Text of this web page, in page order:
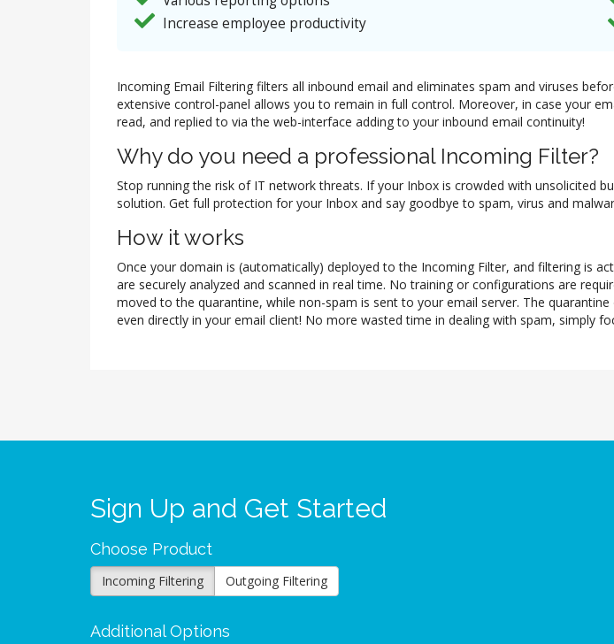
Increase employee productivity
Incoming Email Filtering filters all inbound email and eliminates spam and viruses
extensive control-panel allows you to remain in full control. Moreover, in case your
read, and replied to via the web-interface adding to your inbound email continuity!
Why do you need a professional Incoming Filter?
Stop running the risk of IT network threats. If your Inbox is crowded with unsolicited
solution. Get full protection for your Inbox and say goodbye to spam, virus and
How it works
Once your domain is (automatically) deployed to the Incoming Filter, and filtering is
are securely analyzed and scanned in real time. No training or configurations are
moved to the quarantine, while non-spam is sent to your email server. The
even directly in your email client! No more wasted time in dealing with spam, simply
Sign Up and Get Started
Choose Product
Incoming Filtering Outgoing Filtering
Additional Options